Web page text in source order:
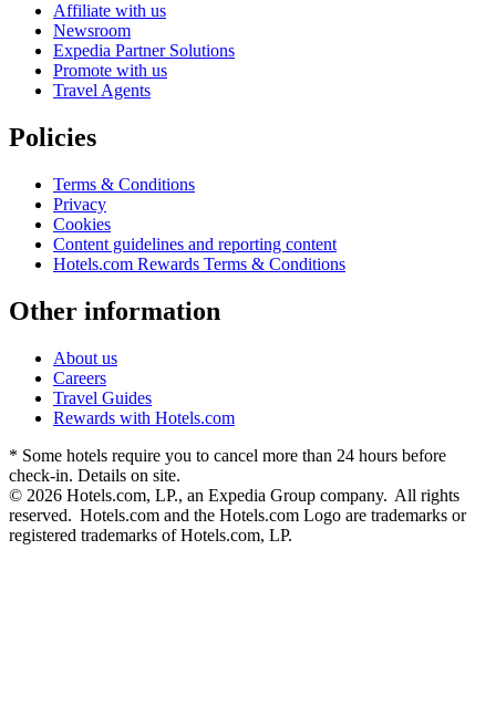
Affiliate with us
Newsroom
Expedia Partner Solutions
Promote with us
Travel Agents
Policies
Terms & Conditions
Privacy
Cookies
Content guidelines and reporting content
Hotels.com Rewards Terms & Conditions
Other information
About us
Careers
Travel Guides
Rewards with Hotels.com
* Some hotels require you to cancel more than 24 hours before
check-in. Details on site.
© 2026 Hotels.com, LP., an Expedia Group company. All rights
reserved. Hotels.com and the Hotels.com Logo are trademarks or
registered trademarks of Hotels.com, LP.